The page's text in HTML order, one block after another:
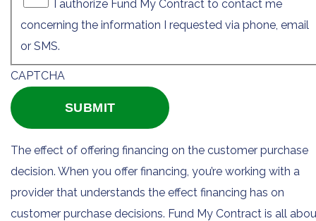
I authorize Fund My Contract to contact me
concerning the information I requested via phone, email
or SMS.
CAPTCHA
The effect of offering financing on the customer purchase
decision. When you offer financing, you’re working with a
provider that understands the effect financing has on
customer purchase decisions. Fund My Contract is all